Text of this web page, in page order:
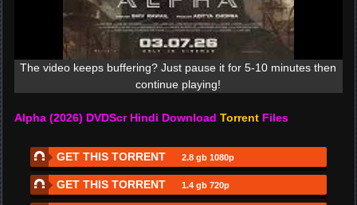
The video keeps buffering? Just pause it for 5-10 minutes then
continue playing!
Alpha (2026) DVDScr Hindi DownloadTorrent Files
GET THIS TORRENT2.8 gb 1080p
GET THIS TORRENT1.4 gb 720p